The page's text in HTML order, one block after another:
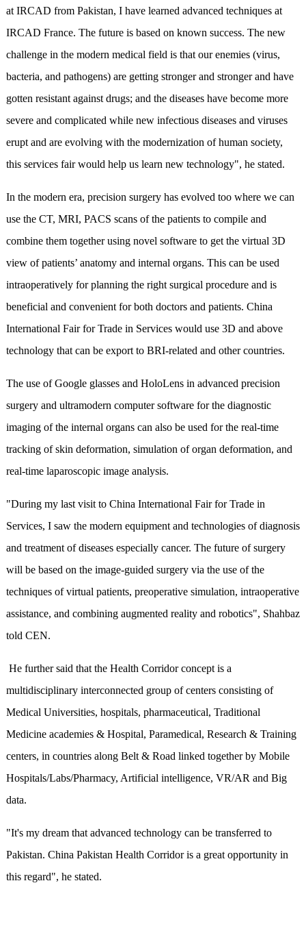
at IRCAD from Pakistan, I have learned advanced techniques at
IRCAD France. The future is based on known success. The new
challenge in the modern medical field is that our enemies (virus,
bacteria, and pathogens) are getting stronger and stronger and have
gotten resistant against drugs; and the diseases have become more
severe and complicated while new infectious diseases and viruses
erupt and are evolving with the modernization of human society,
this services fair would help us learn new technology", he stated.
In the modern era, precision surgery has evolved too where we can
use the CT, MRI, PACS scans of the patients to compile and
combine them together using novel software to get the virtual 3D
view of patients’ anatomy and internal organs. This can be used
intraoperatively for planning the right surgical procedure and is
beneficial and convenient for both doctors and patients. China
International Fair for Trade in Services would use 3D and above
technology that can be export to BRI-related and other countries.
The use of Google glasses and HoloLens in advanced precision
surgery and ultramodern computer software for the diagnostic
imaging of the internal organs can also be used for the real-time
tracking of skin deformation, simulation of organ deformation, and
real-time laparoscopic image analysis.
"During my last visit to China International Fair for Trade in
Services, I saw the modern equipment and technologies of diagnosis
and treatment of diseases especially cancer. The future of surgery
will be based on the image-guided surgery via the use of the
techniques of virtual patients, preoperative simulation, intraoperative
assistance, and combining augmented reality and robotics", Shahbaz
told CEN.
He further said that the Health Corridor concept is a
multidisciplinary interconnected group of centers consisting of
Medical Universities, hospitals, pharmaceutical, Traditional
Medicine academies & Hospital, Paramedical, Research & Training
centers, in countries along Belt & Road linked together by Mobile
Hospitals/Labs/Pharmacy, Artificial intelligence, VR/AR and Big
data.
"It's my dream that advanced technology can be transferred to
Pakistan. China Pakistan Health Corridor is a great opportunity in
this regard", he stated.